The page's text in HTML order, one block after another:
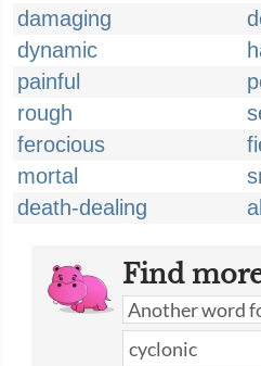
damaging
dynamic
painful
rough
ferocious
mortal
death-dealing
Find